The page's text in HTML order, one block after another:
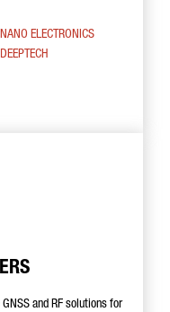
ELECTRONICS
DEEPTECH
and RF solutions for